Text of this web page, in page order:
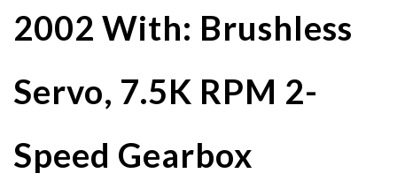
2002 With: Brushless
Servo, 7.5K RPM 2-
Speed Gearbox